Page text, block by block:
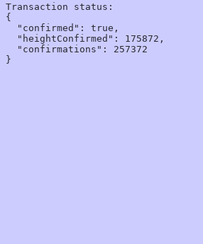
Transaction status:
{
  "confirmed": true,
  "heightConfirmed": 175872,
  "confirmations": 257372